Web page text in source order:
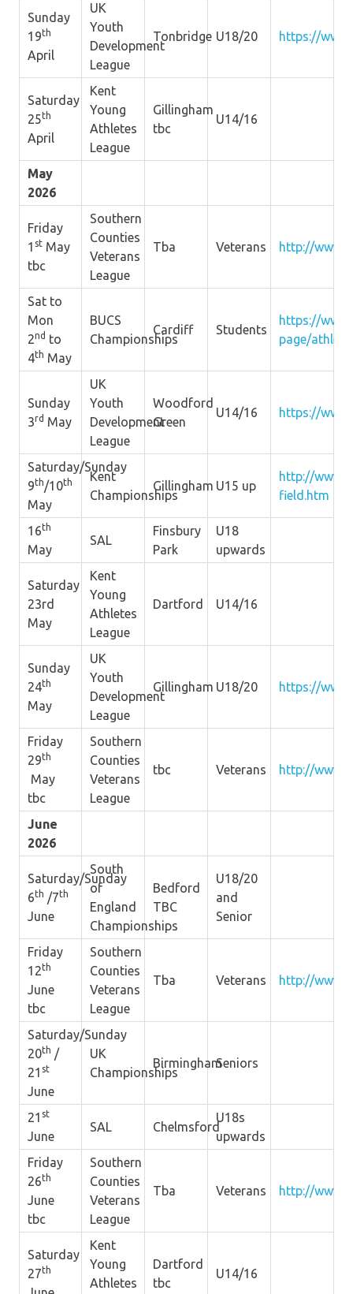
Sunday
19th
April
UK
Youth
Development
League
Tonbridge U18/20 https://
Saturday
25th
April
Kent
Young
Athletes
League
Gillingham
tbc
U14/16
May
2026
Friday
1 stMay
tbc
Southern
Counties
Veterans
League
Tba Veterans http://
Sat to
Mon
2nd to
4th May
BUCS
Championships
Cardiff Students
https://
page/
Sunday
3rd May
UK
Youth
Development
League
Woodford
Green
U14/16 https://
Saturday/Sunday
9th/10th
May
Kent
Championships
Gillingham U15 up
http://
field.htm
16th
May
SAL
Finsbury
Park
U18
upwards
Saturday
23rd
May
Kent
Young
Athletes
League
Dartford U14/16
Sunday
24th
May
UK
Youth
Development
League
Gillingham U18/20 https://
Friday
29th
May
tbc
Southern
Counties
Veterans
League
tbc Veterans http://
June
2026
Saturday/Sunday
6th /7th
June
South
of
England
Championships
Bedford
TBC
U18/20
and
Senior
Friday
12th
June
tbc
Southern
Counties
Veterans
League
Tba Veterans http://
Saturday/Sunday
20th /
21 st
June
UK
Championships
BirminghamSeniors
21 st
June
SAL Chelmsford
U18s
upwards
Friday
26th
June
tbc
Southern
Counties
Veterans
League
Tba Veterans http://
Saturday
27th
Kent
Young
Athletes
Dartford
tbc
U14/16